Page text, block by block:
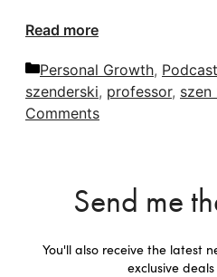
Read more
Categories
Personal Growth, Podcast
szenderski, professor, szen
Comments
Send me
You'll also receive the latest
exclusive